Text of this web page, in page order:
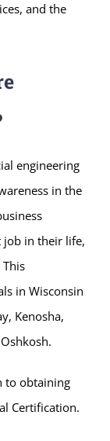
and the
engineering
in the
in their life,
in Wisconsin
Kenosha,
to obtaining
Certification.